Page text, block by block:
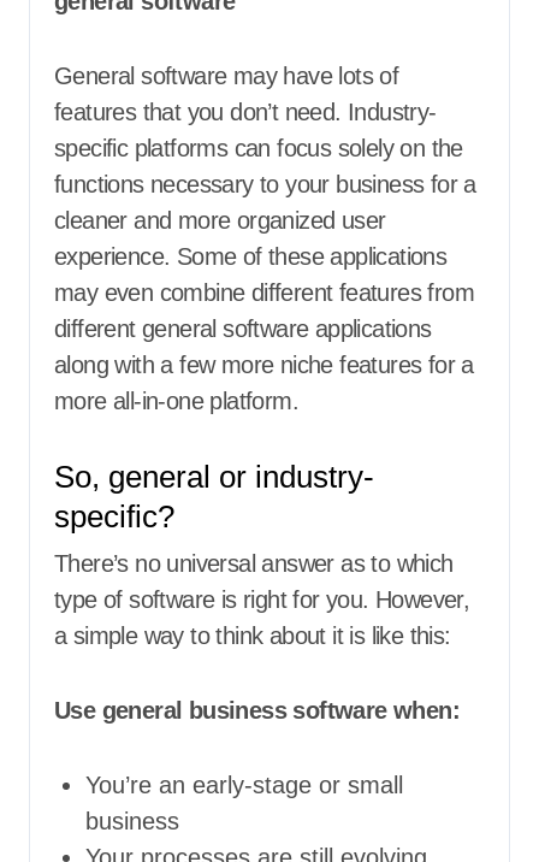
General software may have lots of
features that you don’t need. Industry-
specific platforms can focus solely on the
functions necessary to your business for a
cleaner and more organized user
experience. Some of these applications
may even combine different features from
different general software applications
along with a few more niche features for a
more all-in-one platform.
So, general or industry-
specific?
There’s no universal answer as to which
type of software is right for you. However,
a simple way to think about it is like this:
Use general business software when:
You’re an early-stage or small
business